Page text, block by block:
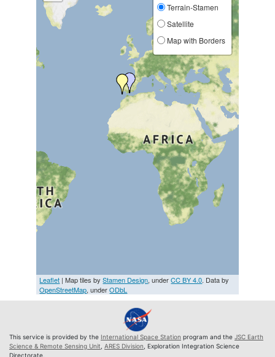
Terrain-Stamen
Satellite
Map with Borders
Leaflet | Map tiles byStamen Design, underCC BY 4.0. Data by
OpenStreetMap, underODbL
This service is provided by the International Space Station program and the JSC Earth
Science & Remote Sensing Unit ARES Division , Exploration Integration Science
Directorate.